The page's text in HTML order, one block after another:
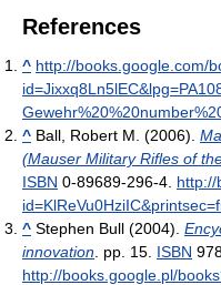
References
^ http://books.google.com/
^ Ball, Robert M. (2006).
(Mauser Military Rifles of
ISBN 0-89689-296-4 http://
^ Stephen Bull (2004).
innovation . pp. 15. ISBN
http://books.google.pl/